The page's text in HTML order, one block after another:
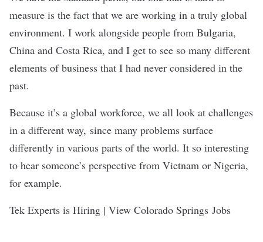
measure is the fact that we are working in a truly global
environment. I work alongside people from Bulgaria,
China and Costa Rica, and I get to see so many different
elements of business that I had never considered in the
past.
Because it’s a global workforce, we all look at challenges
in a different way, since many problems surface
differently in various parts of the world. It so interesting
to hear someone’s perspective from Vietnam or Nigeria,
for example.
Tek Experts is Hiring | View Colorado Springs Jobs